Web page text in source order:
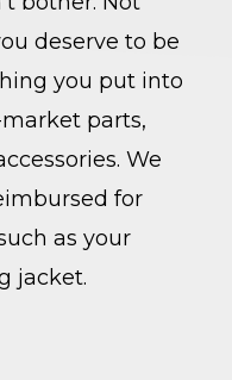
deserve to be
you put into
parts,
We
for
as your
jacket.